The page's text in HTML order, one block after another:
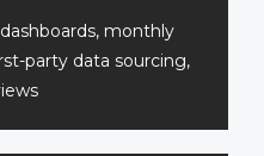
monthly
party data sourcing,